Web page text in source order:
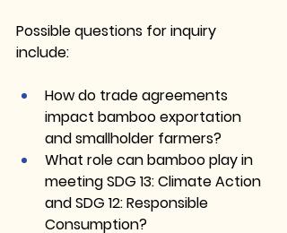
Possible questions for inquiry
include:
How do trade agreements
impact bamboo exportation
and smallholder farmers?
What role can bamboo play in
meeting SDG 13: Climate Action
and SDG 12: Responsible
Consumption?